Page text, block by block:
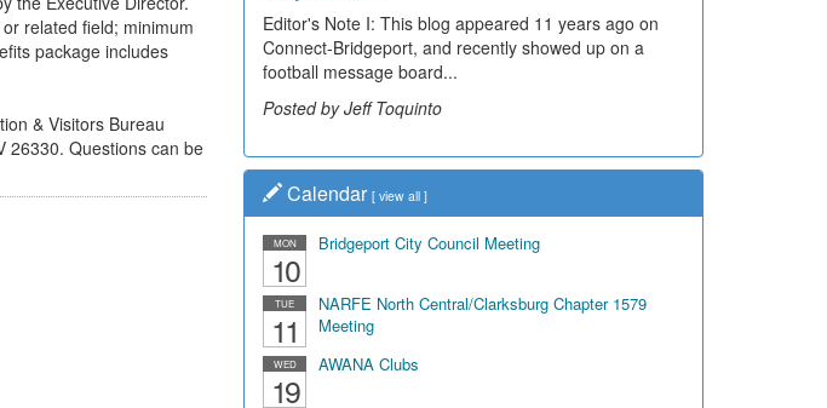
related field; minimum
package includes
& Visitors Bureau
26330. Questions can be
Editor's Note I: This blog appeared 11 years ago on
Connect-Bridgeport, and recently showed up on a
football message board...
Posted by Jeff Toquinto
Calendar [ view all ]
MON
10
Bridgeport City Council Meeting
TUE
11
NARFE North Central/Clarksburg Chapter 1579
Meeting
WED
19
AWANA Clubs